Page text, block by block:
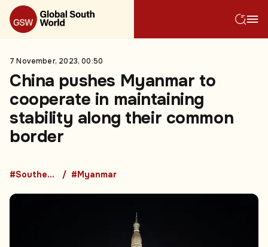
7 November, 2023, 00:50
China pushes Myanmar to
cooperate in maintaining
stability along their common
border
#Southeast Asia #Myanmar